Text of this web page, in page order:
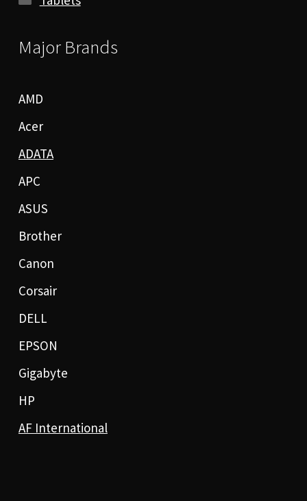
Major Brands
AMD
Acer
ADATA
APC
ASUS
Brother
Canon
Corsair
DELL
EPSON
Gigabyte
HP
AF International